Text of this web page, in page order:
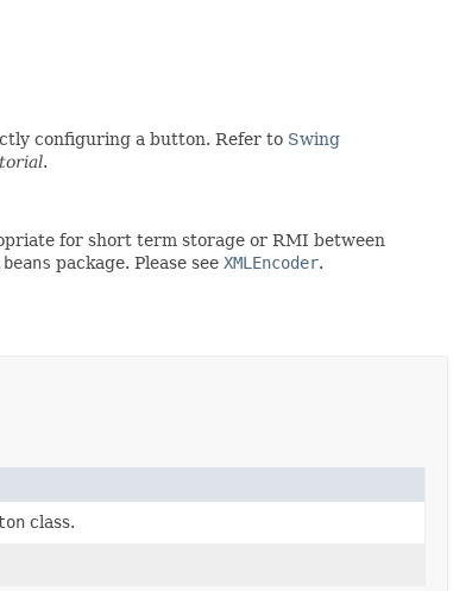
configuring a button. Refer to Swing
.
for short term storage or RMI between
package. Please see XMLEncoder.
class.